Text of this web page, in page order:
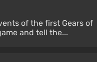
of the first Gears of
and tell the...